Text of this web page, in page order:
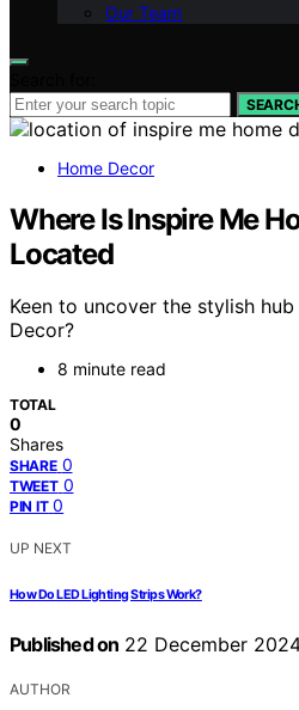
Our Team
Home Decor
Where Is Inspire Me
Located
Keen to uncover the stylish
Decor?
8 minute read
TOTAL
0
Shares
SHARE 0
TWEET 0
PIN IT 0
UP NEXT
How Do LED Lighting Strips Work?
Published on 22 December
AUTHOR